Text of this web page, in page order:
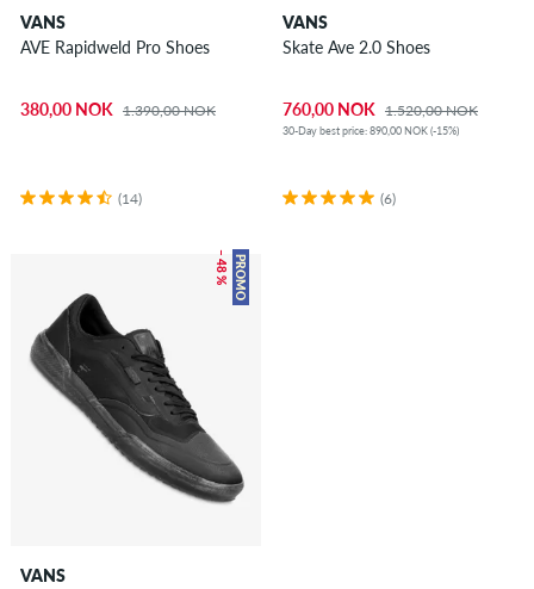
VANS
AVE Rapidweld Pro Shoes
380,00 NOK 1.390,00 NOK
(14)
VANS
Skate Ave 2.0 Shoes
760,00 NOK 1.520,00 NOK
30-Day best price: 890,00 NOK (-15%)
(6)
PROMO
– 48 %
VANS